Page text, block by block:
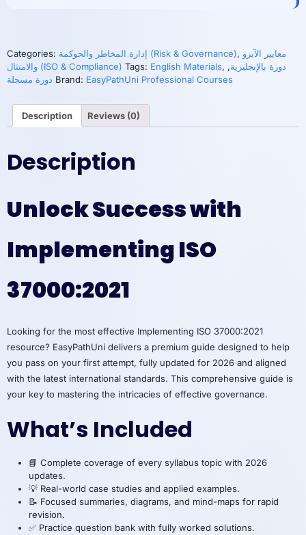
quantity
Categories: إدارة المخاطر والحوكمة (Risk & Governance), معايير الآيزو
والامتثال (ISO & Compliance) Tags: English Materials, دورة بالإنجليزية,
دورة مسجلة Brand: EasyPathUni Professional Courses
Description Reviews (0)
Description
Unlock Success with
Implementing ISO
37000:2021
Looking for the most effective Implementing ISO 37000:2021
resource? EasyPathUni delivers a premium guide designed to help
you pass on your first attempt, fully updated for 2026 and aligned
with the latest international standards. This comprehensive guide is
your key to mastering the intricacies of effective governance.
What’s Included
📘 Complete coverage of every syllabus topic with 2026
updates.
💡 Real-world case studies and applied examples.
📝 Focused summaries, diagrams, and mind-maps for rapid
revision.
✅ Practice question bank with fully worked solutions.